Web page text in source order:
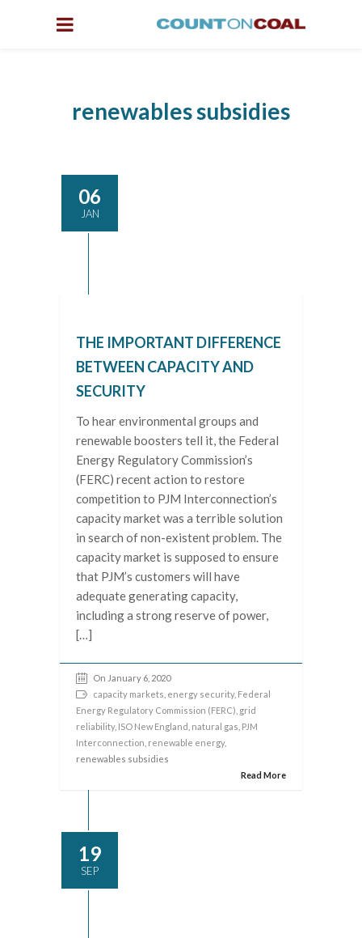
renewables subsidies
06
JAN
THE IMPORTANT DIFFERENCE
BETWEEN CAPACITY AND
SECURITY
To hear environmental groups and
renewable boosters tell it, the Federal
Energy Regulatory Commission’s
(FERC) recent action to restore
competition to PJM Interconnection’s
capacity market was a terrible solution
in search of non-existent problem. The
capacity market is supposed to ensure
that PJM’s customers will have
adequate generating capacity,
including a strong reserve of power,
[…]
On January 6, 2020
capacity markets energy security, Federal
Energy Regulatory Commission (FERC) grid
reliability, ISO New England natural gas PJM
Interconnection renewable energy,
renewables subsidies
Read More
19
SEP